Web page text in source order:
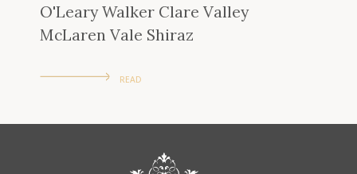
O'Leary Walker Clare Valley
McLaren Vale Shiraz
READ